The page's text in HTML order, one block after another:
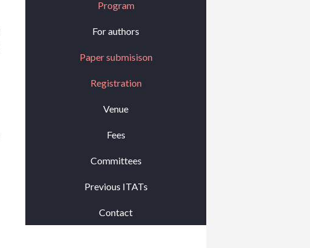
Program
For authors
Paper submisison
Registration
Venue
Fees
Committees
Previous ITATs
Contact